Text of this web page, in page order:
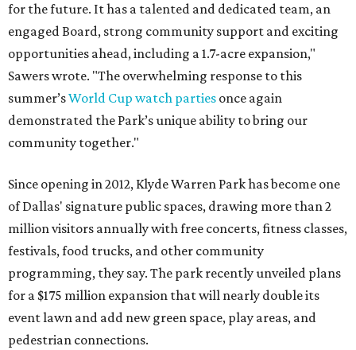
for the future. It has a talented and dedicated team, an
engaged Board, strong community support and exciting
opportunities ahead, including a 1.7-acre expansion,"
Sawers wrote. "The overwhelming response to this
summer’sWorld Cup watch parties once again
demonstrated the Park’s unique ability to bring our
community together."
Since opening in 2012, Klyde Warren Park has become one
of Dallas' signature public spaces, drawing more than 2
million visitors annually with free concerts, fitness classes,
festivals, food trucks, and other community
programming, they say. The park recently unveiled plans
for a $175 million expansion that will nearly double its
event lawn and add new green space, play areas, and
pedestrian connections.